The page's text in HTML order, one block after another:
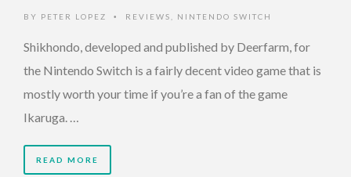
BY PETER LOPEZ • REVIEWS NINTENDO SWITCH
Shikhondo, developed and published by Deerfarm, for
the Nintendo Switch is a fairly decent video game that is
mostly worth your time if you’re a fan of the game
Ikaruga. …
READ MORE